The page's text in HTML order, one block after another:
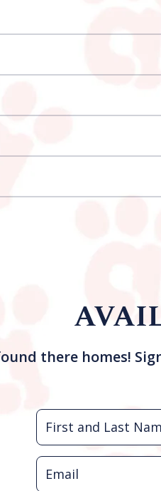
there homes!